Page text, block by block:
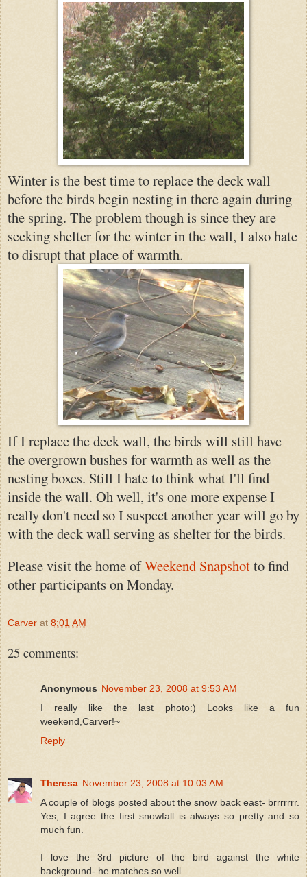
Winter is the best time to replace the deck wall
before the birds begin nesting in there again during
the spring. The problem though is since they are
seeking shelter for the winter in the wall, I also hate
to disrupt that placeof warmth.
If I replace the deck wall, the birds will still have
the overgrown bushes for warmth as well as the
nesting boxes. Still I hate to think what I'll find
inside the wall. Oh well, it's one more expense I
really don't need so I suspect another year will go by
with the deck wall serving as shelter for the birds.
Please visit the home ofWeekend Snapshotto find
other participants on Monday.
Carver at 8:01 AM
25 comments:
Anonymous November 23, 2008 at 9:53 AM
I really like the last photo:) Looks like a fun
weekend,Carver!~
Reply
Theresa November 23, 2008 at 10:03 AM
A couple of blogs posted about the snow back east- brrrrrrr.
Yes, I agree the first snowfall is always so pretty and so
much fun.
I love the 3rd picture of the bird against the white
background- he matches so well.